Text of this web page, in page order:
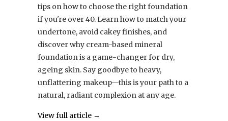
tips on how to choose the right foundation
if you're over 40. Learn how to match your
undertone, avoid cakey finishes, and
discover why cream-based mineral
foundation is a game-changer for dry,
ageing skin. Say goodbye to heavy,
unflattering makeup—this is your path to a
natural, radiant complexion at any age.
View full article →